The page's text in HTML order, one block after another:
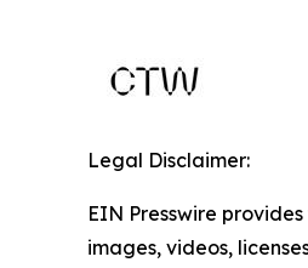
Legal Disclaimer:
EIN Presswire
images, videos,